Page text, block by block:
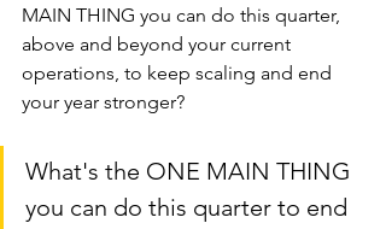
MAIN THING you can do this quarter,
above and beyond your current
operations, to keep scaling and end
your year stronger?
What's the ONE MAIN THING
you can do this quarter to end